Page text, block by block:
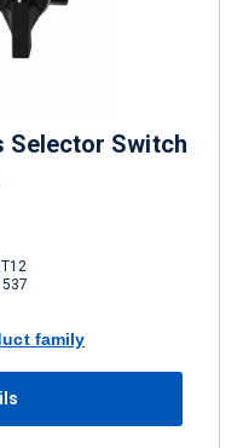
Selector Switch
family